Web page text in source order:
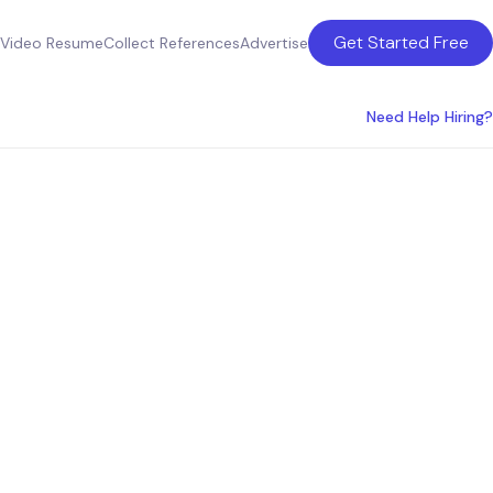
Video ResumeCollect ReferencesAdvertise Get Started Free
Need Help Hiring?